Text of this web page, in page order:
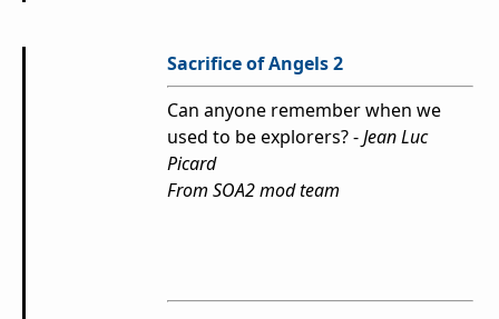
Sacrifice of Angels 2
Can anyone remember when we
used to be explorers? -Jean Luc
Picard
From SOA2 mod team